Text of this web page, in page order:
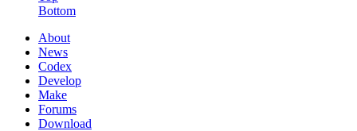
Bottom
About
News
Codex
Develop
Make
Forums
Download